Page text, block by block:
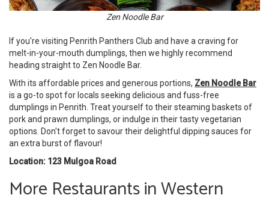
Zen Noodle Bar
If you're visiting Penrith Panthers Club and have a craving for
melt-in-your-mouth dumplings, then we highly recommend
heading straight to Zen Noodle Bar.
With its affordable prices and generous portions, Zen Noodle Bar
is a go-to spot for locals seeking delicious and fuss-free
dumplings in Penrith. Treat yourself to their steaming baskets of
pork and prawn dumplings, or indulge in their tasty vegetarian
options. Don't forget to savour their delightful dipping sauces for
an extra burst of flavour!
Location: 123 Mulgoa Road
More Restaurants in Western